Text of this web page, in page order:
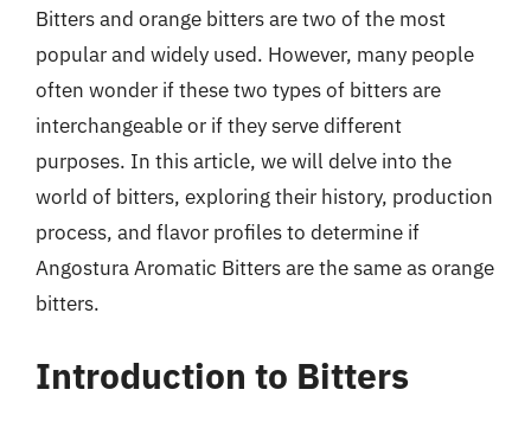
Bitters and orange bitters are two of the most
popular and widely used. However, many people
often wonder if these two types of bitters are
interchangeable or if they serve different
purposes. In this article, we will delve into the
world of bitters, exploring their history, production
process, and flavor profiles to determine if
Angostura Aromatic Bitters are the same as orange
bitters.
Introduction to Bitters